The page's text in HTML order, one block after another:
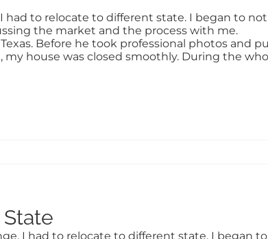
had to relocate to different state. I began to
the market and the process with me.
Before he took professional photos and
house was closed smoothly. During the
I had to relocate to different state. I began